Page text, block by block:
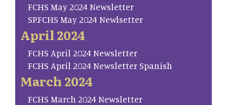
FCHS May 2024 Newsletter
SP.FCHS May 2024 Newlsetter
April 2024
FCHS April 2024 Newsletter
FCHS April 2024 Newsletter Spanish
March 2024
FCHS March 2024 Newsletter